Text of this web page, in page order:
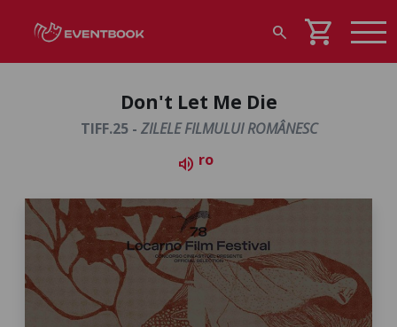
search shopping_cart
Don't Let Me Die
TIFF.25 - ZILELE FILMULUI ROMÂNESC
volume_up ro